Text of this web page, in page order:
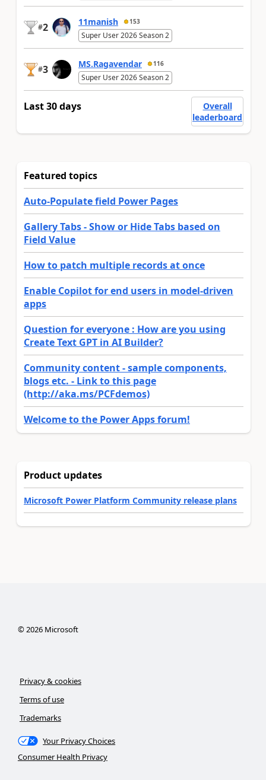
#2 11manish 153
Super User 2026 Season 2
#3 MS.Ragavendar 116
Super User 2026 Season 2
Last 30 days
Overall
leaderboard
Featured topics
Auto-Populate field Power Pages
Gallery Tabs - Show or Hide Tabs based on
Field Value
How to patch multiple records at once
Enable Copilot for end users in model-driven
apps
Question for everyone : How are you using
Create Text GPT in AI Builder?
Community content - sample components,
blogs etc. - Link to this page
(http://aka.ms/PCFdemos)
Welcome to the Power Apps forum!
Product updates
Microsoft Power Platform Community release plans
© 2026Microsoft
Privacy & cookies
Terms of use
Trademarks
Your Privacy Choices
Consumer Health Privacy